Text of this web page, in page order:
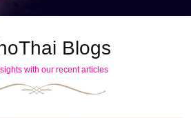
Blogs
with our recent articles